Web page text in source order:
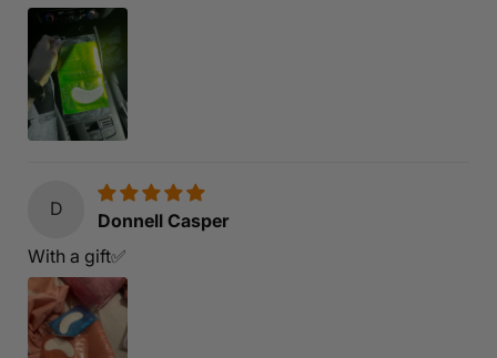
D
Donnell Casper
With a gift✅